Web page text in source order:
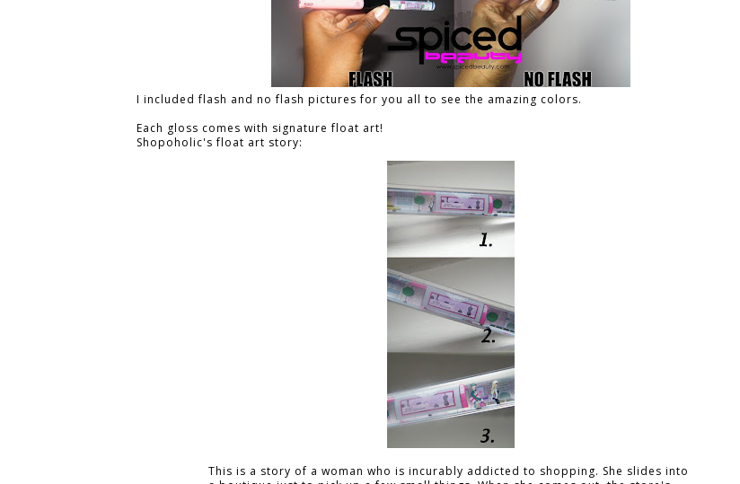
I included flash and no flash pictures for you all to see the amazing colors.
Each gloss comes with signature float art!
Shopoholic's float art story:
This is a story of a woman who is incurably addicted to shopping. She slides into